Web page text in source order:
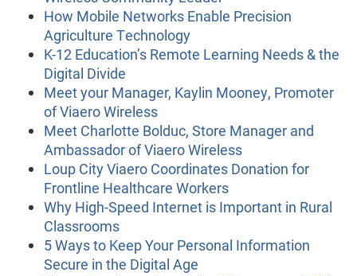
How Mobile Networks Enable Precision
Agriculture Technology
K-12 Education’s Remote Learning Needs & the
Digital Divide
Meet your Manager, Kaylin Mooney, Promoter
of Viaero Wireless
Meet Charlotte Bolduc, Store Manager and
Ambassador of Viaero Wireless
Loup City Viaero Coordinates Donation for
Frontline Healthcare Workers
Why High-Speed Internet is Important in Rural
Classrooms
5 Ways to Keep Your Personal Information
Secure in the Digital Age